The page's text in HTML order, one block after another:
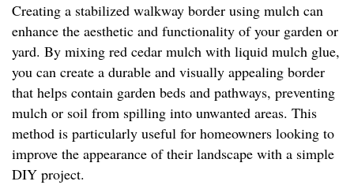
Creating a stabilized walkway border using mulch can
enhance the aesthetic and functionality of your garden or
yard. By mixing red cedar mulch with liquid mulch glue,
you can create a durable and visually appealing border
that helps contain garden beds and pathways, preventing
mulch or soil from spilling into unwanted areas. This
method is particularly useful for homeowners looking to
improve the appearance of their landscape with a simple
DIY project.